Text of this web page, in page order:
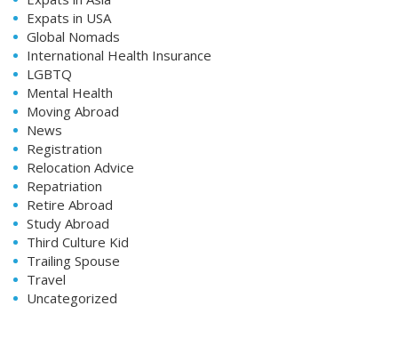
Expats in USA
Global Nomads
International Health Insurance
LGBTQ
Mental Health
Moving Abroad
News
Registration
Relocation Advice
Repatriation
Retire Abroad
Study Abroad
Third Culture Kid
Trailing Spouse
Travel
Uncategorized